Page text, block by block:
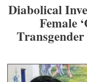
Diabolical
Female